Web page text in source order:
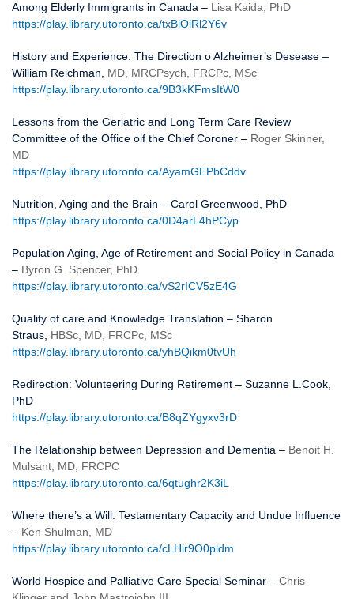
Among Elderly Immigrants in Canada – Lisa Kaida, PhD
https://play.library.utoronto.ca/txBiOiRl2Y6v
History and Experience: The Direction o Alzheimer’s Desease –
William Reichman, MD, MRCPsych, FRCPc, MSc
https://play.library.utoronto.ca/9B3kKFmsItW0
Lessons from the Geriatric and Long Term Care Review
Committee of the Office oif the Chief Coroner – Roger Skinner,
MD
https://play.library.utoronto.ca/AyamGEPbCddv
Nutrition, Aging and the Brain – Carol Greenwood, PhD
https://play.library.utoronto.ca/0D4arL4hPCyp
Population Aging, Age of Retirement and Social Policy in Canada
– Byron G. Spencer, PhD
https://play.library.utoronto.ca/vS2rICV5zE4G
Quality of care and Knowledge Translation – Sharon
Straus, HBSc, MD, FRCPc, MSc
https://play.library.utoronto.ca/yhBQikm0tvUh
Redirection: Volunteering During Retirement – Suzanne L.Cook,
PhD
https://play.library.utoronto.ca/B8qZYgyxv3rD
The Relationship between Depression and Dementia – Benoit H.
Mulsant, MD, FRCPC
https://play.library.utoronto.ca/6qtughr2K3iL
Where there’s a Will: Testamentary Capacity and Undue Influence
– Ken Shulman, MD
https://play.library.utoronto.ca/cLHir9O0pldm
World Hospice and Palliative Care Special Seminar – Chris